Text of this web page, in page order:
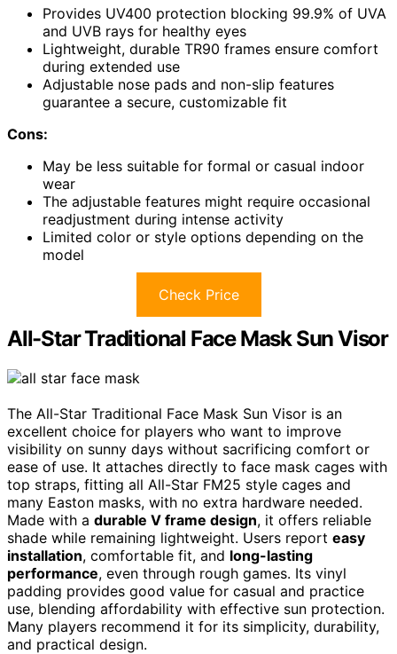
Provides UV400 protection blocking 99.9% of UVA
and UVB rays for healthy eyes
Lightweight, durable TR90 frames ensure comfort
during extended use
Adjustable nose pads and non-slip features
guarantee a secure, customizable fit
Cons:
May be less suitable for formal or casual indoor
wear
The adjustable features might require occasional
readjustment during intense activity
Limited color or style options depending on the
model
Check Price
All-Star Traditional Face Mask Sun Visor
The All-Star Traditional Face Mask Sun Visor is an
excellent choice for players who want to improve
visibility on sunny days without sacrificing comfort or
ease of use. It attaches directly to face mask cages with
top straps, fitting all All-Star FM25 style cages and
many Easton masks, with no extra hardware needed.
Made with a durable V frame design, it offers reliable
shade while remaining lightweight. Users report easy
installation, comfortable fit, and long-lasting
performance, even through rough games. Its vinyl
padding provides good value for casual and practice
use, blending affordability with effective sun protection.
Many players recommend it for its simplicity, durability,
and practical design.